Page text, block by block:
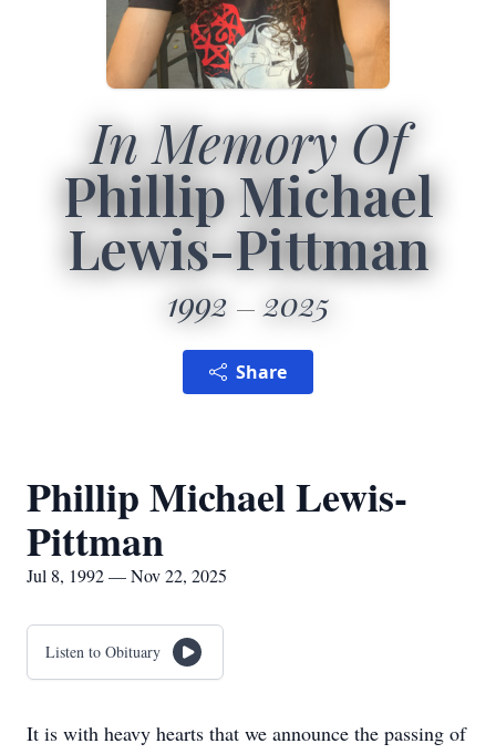
In Memory Of
Phillip Michael
Lewis-Pittman
1992 2025
Share
Phillip Michael Lewis-
Pittman
Jul 8, 1992 — Nov 22, 2025
Listen to Obituary
It is with heavy hearts that we announce the passing of